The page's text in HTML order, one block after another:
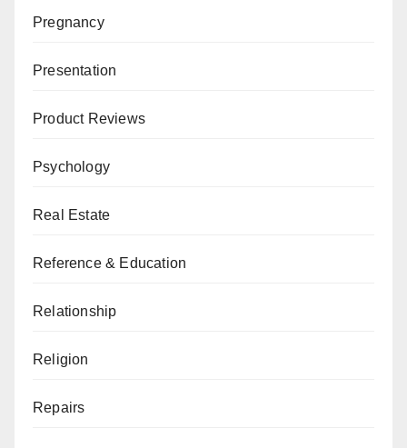
Pregnancy
Presentation
Product Reviews
Psychology
Real Estate
Reference & Education
Relationship
Religion
Repairs